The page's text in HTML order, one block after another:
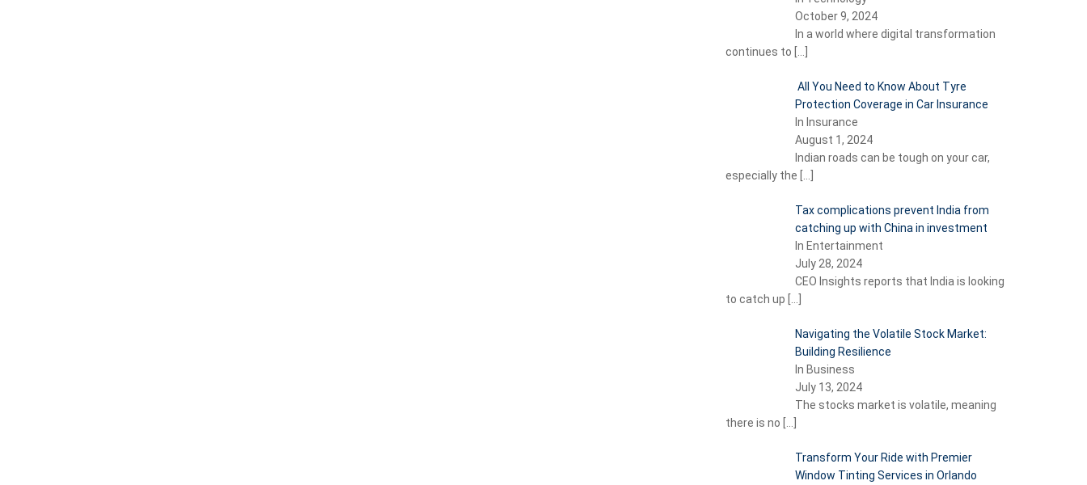
October 9, 2024
In a world where digital transformation
continues to
All You Need to Know About Tyre
Protection Coverage in Car Insurance
In Insurance
August 1, 2024
Indian roads can be tough on your car,
especially the
Tax complications prevent India from
catching up with China in investment
In Entertainment
July 28, 2024
CEO Insights reports that India is looking
to catch up
Navigating the Volatile Stock Market:
Building Resilience
In Business
July 13, 2024
The stocks market is volatile, meaning
there is no
Transform Your Ride with Premier
Window Tinting Services in Orlando